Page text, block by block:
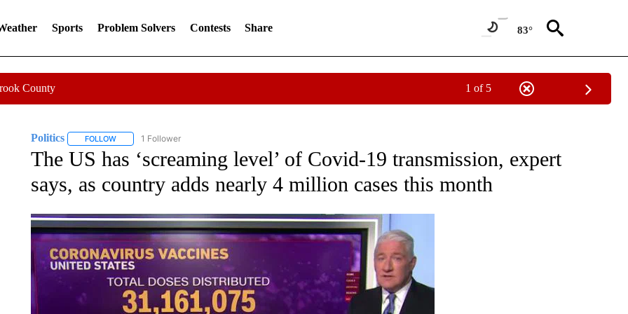
Sports Problem Solvers Contests Share 83°
County 1 of 5
Politics FOLLOWFOLLOW "POLITICS" TO RECEIVE NOTIFICATIONS ABOUT NEW PAGES ON "POLITICS".
1 Follower
The US has ‘screaming level’ of Covid-19 transmission, expert
says, as country adds nearly 4 million cases this month